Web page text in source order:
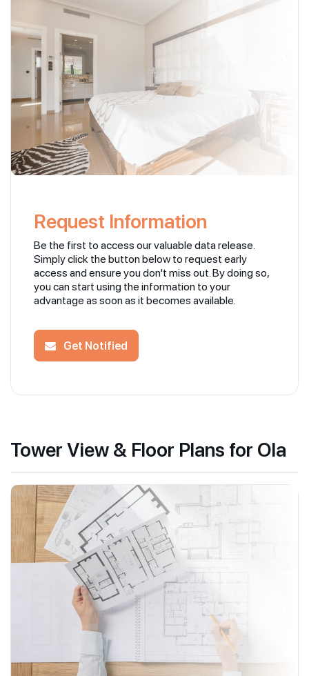
Request Information
Be the first to access our valuable data release.
Simply click the button below to request early
access and ensure you don't miss out. By doing so,
you can start using the information to your
advantage as soon as it becomes available.
Get Notified
Tower View & Floor Plans for Ola